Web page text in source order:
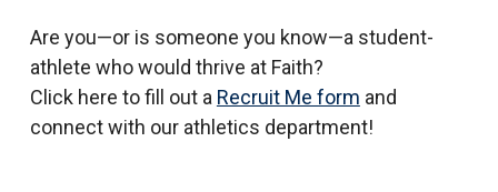
Are you—or is someone you know—a student-
athlete who would thrive at Faith?
Click here to fill out a Recruit Me form and
connect with our athletics department!